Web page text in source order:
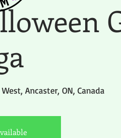
Ancaster, ON, Canada